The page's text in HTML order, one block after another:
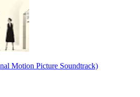
Motion Picture Soundtrack)